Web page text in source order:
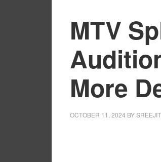
MTV
More
OCTOBER 11, 2024 BY